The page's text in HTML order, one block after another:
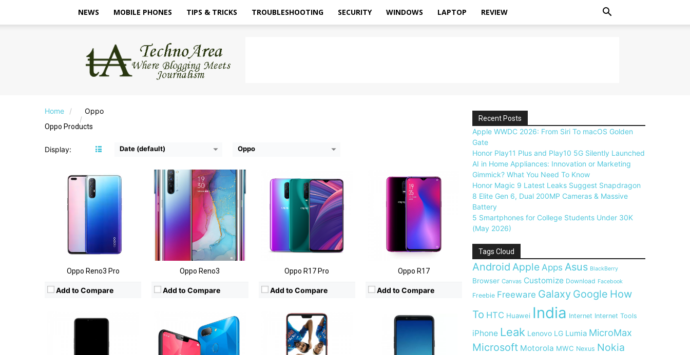
NEWS MOBILE PHONES TIPS & TRICKS TROUBLESHOOTING SECURITY WINDOWS LAPTOP REVIEW
TechnoArea
Home Oppo
Oppo Products
Display: Date (default) Oppo
Oppo Reno3 Pro
Add to Compare
Mediatek Helio P95
128GB/256GB
View Details →
Oppo Reno3
Add to Compare
CPU:
MediaTek MT6885Z
RAM:8/12GB
Storage:128GB
Display:
Oppo R17 Pro
Add to Compare
Oppo R17
Add to Compare
Qualcomm Snapdragon 660
RAM:4GB
Storage:
64GB
Rear:13+5MP; Front:8MP
Android 8.1 (Oreo)
CPU: Snapdragon 450
RAM:
4GB
Storage:64GB
Display:
6.2 Inches
Camera:
Rear: 13MP+2MP; Front:8MP
Android 8.1 (Oreo)
View Details →
Mediatek Helio P60
RAM:4/6GB
Storage:
64/128GB
6 .23 Inches FHD+
Rear:16MP; Front:25MP
OS:
Android OS, v8.1
Mediatek MT6763T Helio P23
RAM:
2GB
5.7 inches
Android 7.1 (Nougat)
CPU:
Qualcomm Snapdragon 660
4GB
Storage:
64GB
MediaTek MT6763T
4/6GB
Storage: 32/64GB
4GB
Recent Posts
Apple WWDC 2026: From Siri To macOS Golden
Gate
Honor Play11 Plus and Play10 5G Silently Launched
AI in Home Appliances: Innovation or Marketing
Gimmick? What You Need To Know
Honor Magic 9 Latest Leaks Suggest Snapdragon
8 Elite Gen 6, Dual 200MP Cameras & Massive
Battery
5 Smartphones for College Students Under 30K
(May 2026)
Tags Cloud
Android Apple Apps Asus BlackBerry
Browser Canvas Customize Download Facebook
Freebie Freeware Galaxy Google How
To HTC Huawei India Internet Internet Tools
iPhone Leak Lenovo LG Lumia MicroMax
Microsoft Motorola MWC Nexus Nokia